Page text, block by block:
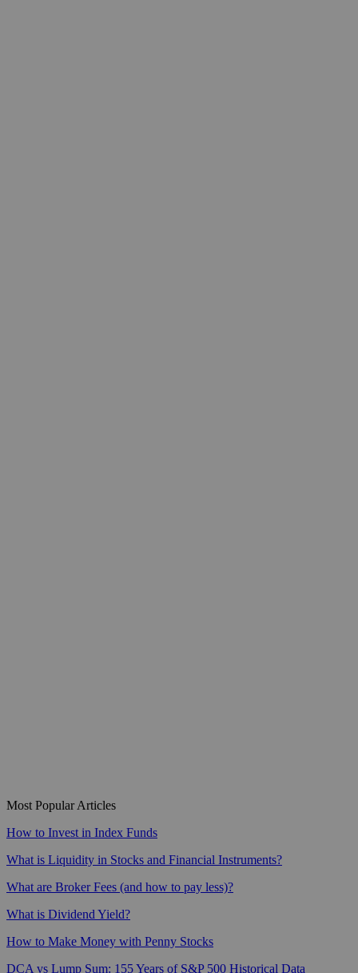
Most Popular Articles
How to Invest in Index Funds
What is Liquidity in Stocks and Financial Instruments?
What are Broker Fees (and how to pay less)?
What is Dividend Yield?
How to Make Money with Penny Stocks
DCA vs Lump Sum: 155 Years of S&P 500 Historical Data